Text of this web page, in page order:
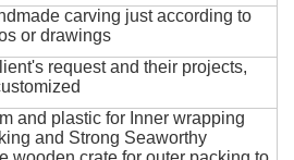
carving just according to
or drawings
request and their projects,
and plastic for Inner wrapping
and Strong Seaworthy